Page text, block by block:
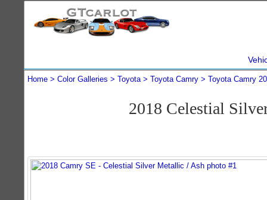
Home Color Galleries Toyota Toyota Camry Toyota Camry
2018 Celestial